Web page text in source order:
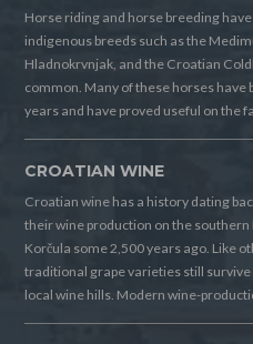
Horse riding and horse breeding
indigenous breeds such as the
Hladnokrvnjak, and the Croatian
common. Many of these horses
years and have proved useful on the
CROATIAN WINE
Croatian wine has a history dating
their wine production on the
Korčula some 2,500 years ago. Like
traditional grape varieties still
local wine hills. Modern wine-